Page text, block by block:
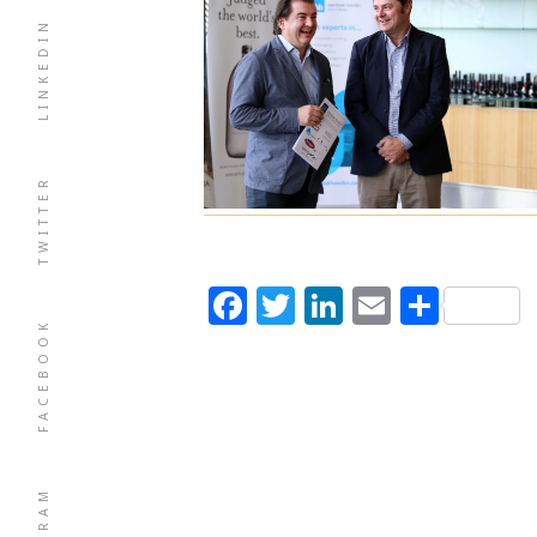
FACEBOOK
TWITTER
LINKEDIN
Facebook
Twitter
LinkedIn
Email